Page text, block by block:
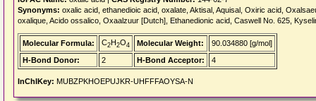
Synonyms: oxalic acid, ethanedioic acid, oxalate, Aktisal, Aquisal, Oxiric acid,
oxalique, Acido ossalico, Oxaalzuur [Dutch], Ethanedionic acid, Caswell No. 625,
Molecular Formula: C2H2O4 Molecular Weight:
90.034880 [g/mol]
H-Bond Donor:
2 H-Bond Acceptor: 4
InChIKey: MUBZPKHOEPUJKR-UHFFFAOYSA-N